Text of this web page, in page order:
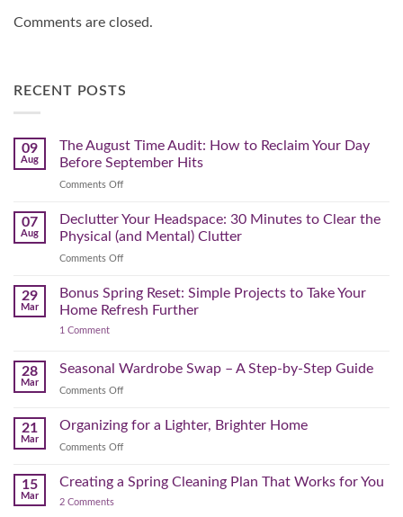
Comments are closed.
RECENT POSTS
09
Aug
The August Time Audit: How to Reclaim Your Day
Before September Hits
Comments Offon
August
Time
How
Reclaim
Your
Hits
07
Aug
Declutter Your Headspace: 30 Minutes to Clear the
Physical (and Mental) Clutter
Comments Offon
Your
Headspace:
Clear
Mental)
29
Mar
Bonus Spring Reset: Simple Projects to Take Your
Home Refresh Further
1 Commenton
Reset:
Simple
Projects
Your
Home
Refresh
28
Mar
Seasonal Wardrobe Swap – A Step-by-Step Guide
Comments Offon
Wardrobe
Swap
Step-
21
Mar
Organizing for a Lighter, Brighter Home
Comments Offon
for
15
Mar
Creating a Spring Cleaning Plan That Works for You
2 Commentson